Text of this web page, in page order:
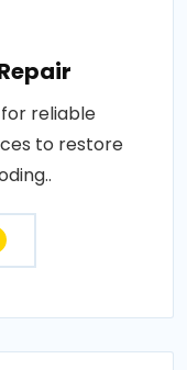
reliable
to restore